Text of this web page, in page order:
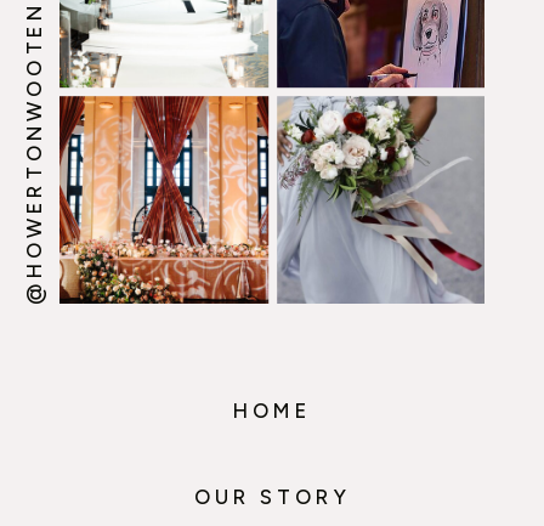
@HOWERTONWOOTEN
HOME
OUR STORY